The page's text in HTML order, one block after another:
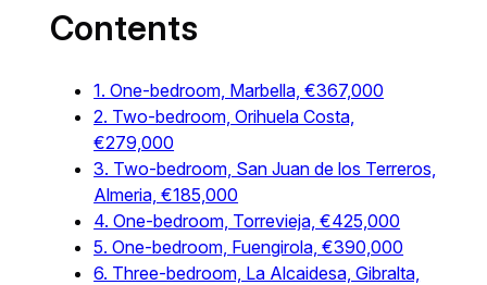
Contents
1. One-bedroom, Marbella, €367,000
2. Two-bedroom, Orihuela Costa,
€279,000
3. Two-bedroom, San Juan de los Terreros,
Almeria, €185,000
4. One-bedroom, Torrevieja, €425,000
5. One-bedroom, Fuengirola, €390,000
6. Three-bedroom, La Alcaidesa, Gibralta,